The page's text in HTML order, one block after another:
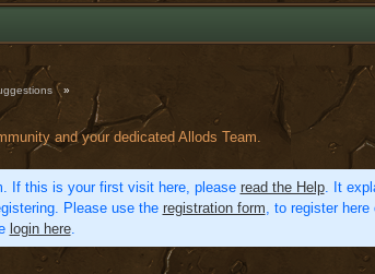
»
and your dedicated Allods Team.
If this is your first visit here, please read the Help. It
Please use the registration form, to register here
login here.